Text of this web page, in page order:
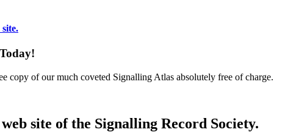
copy of our much coveted Signalling Atlas absolutely free of charge.
site of the Signalling Record Society.